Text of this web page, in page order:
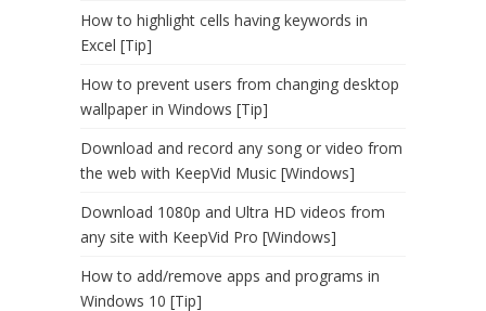
How to highlight cells having keywords in
Excel [Tip]
How to prevent users from changing desktop
wallpaper in Windows [Tip]
Download and record any song or video from
the web with KeepVid Music [Windows]
Download 1080p and Ultra HD videos from
any site with KeepVid Pro [Windows]
How to add/remove apps and programs in
Windows 10 [Tip]